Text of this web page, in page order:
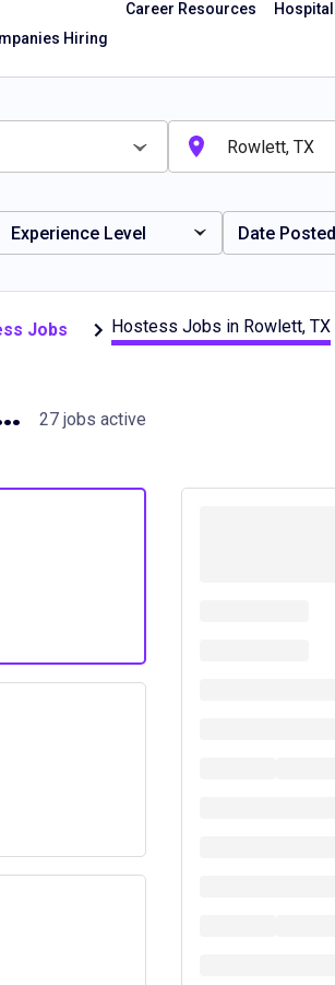
Hiring
Career Resources
Experience Level Date Posted
Jobs Hostess Jobs in Rowlett, TX
Rowlett, TX 27 jobs active